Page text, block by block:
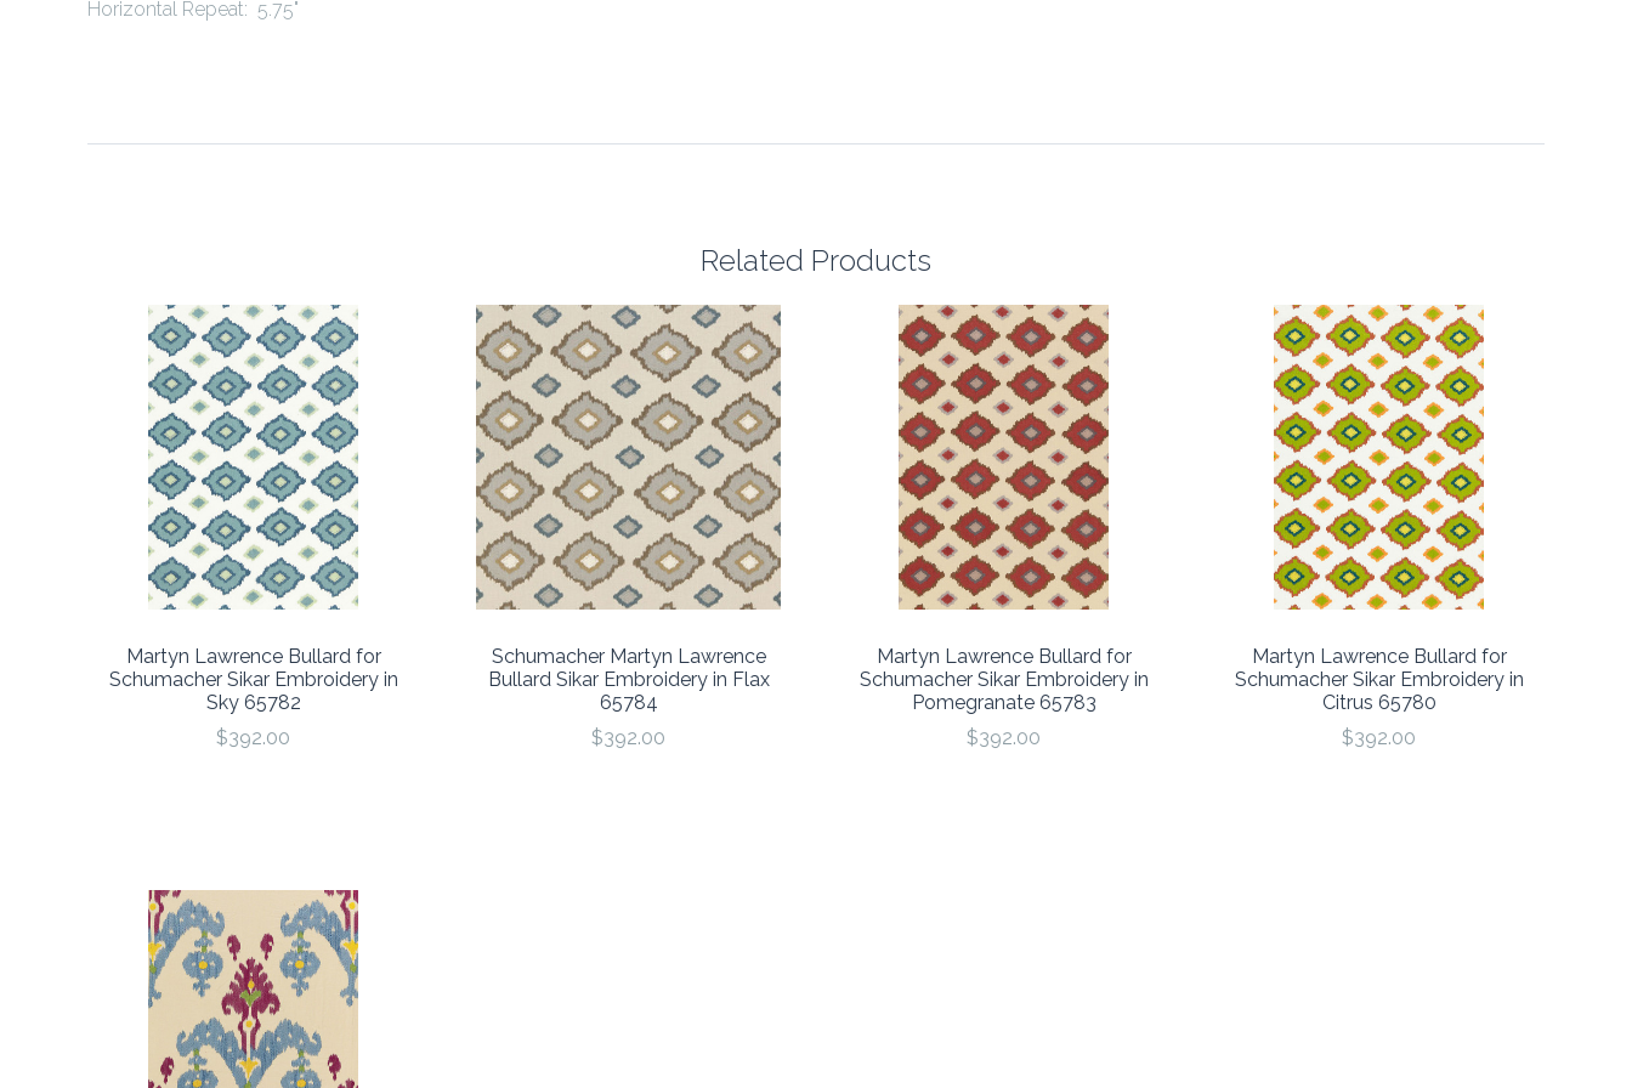
Horizontal Repeat: 5.75"
Related Products
Martyn Lawrence Bullard for
Schumacher Sikar Embroidery in
Sky 65782
$392.00
Schumacher Martyn Lawrence
Bullard Sikar Embroidery in Flax
65784
$392.00
Martyn Lawrence Bullard for
Schumacher Sikar Embroidery in
Pomegranate 65783
$392.00
Martyn Lawrence Bullard for
Schumacher Sikar Embroidery in
Citrus 65780
$392.00